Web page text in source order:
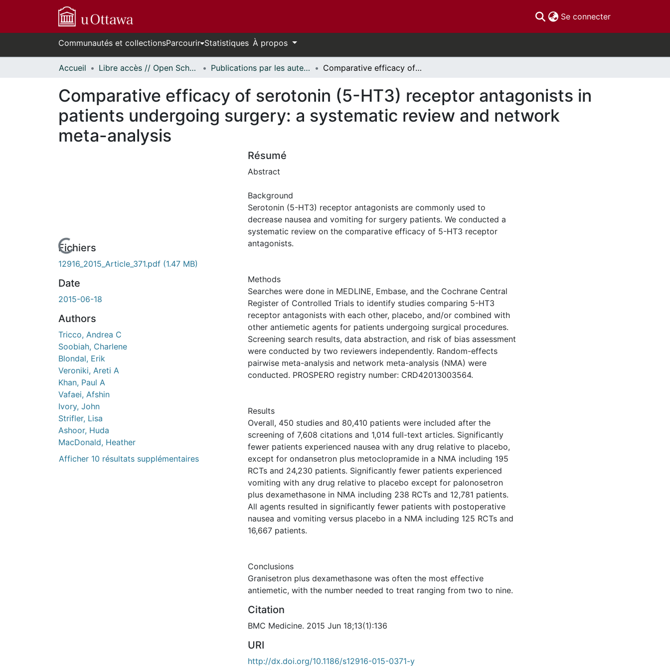
Se connecter(current)
Communautés et collectionsParcourir Statistiques À propos
Accueil Libre accès // Open Scholarship Publications par les auteurs d'uOttawa publiés par BioMed Central // uOttawa authored publications from BioMed Central Comparative efficacy of serotonin (5-HT3) receptor antagonists in patients undergoing surgery: a systematic review and network meta-analysis
Comparative efficacy of serotonin (5-HT3) receptor antagonists in
patients undergoing surgery: a systematic review and network
meta-analysis
de chargement...Fichiers
12916_2015_Article_371.pdf (1.47 MB)
Date
2015-06-18
Authors
Tricco, Andrea C
Soobiah, Charlene
Blondal, Erik
Veroniki, Areti A
Khan, Paul A
Vafaei, Afshin
Ivory, John
Strifler, Lisa
Ashoor, Huda
MacDonald, Heather
Afficher 10 résultats supplémentaires
Résumé
Abstract
Background
Serotonin (5-HT3) receptor antagonists are commonly used to
decrease nausea and vomiting for surgery patients. We conducted a
systematic review on the comparative efficacy of 5-HT3 receptor
antagonists.
Methods
Searches were done in MEDLINE, Embase, and the Cochrane Central
Register of Controlled Trials to identify studies comparing 5-HT3
receptor antagonists with each other, placebo, and/or combined with
other antiemetic agents for patients undergoing surgical procedures.
Screening search results, data abstraction, and risk of bias assessment
were conducted by two reviewers independently. Random-effects
pairwise meta-analysis and network meta-analysis (NMA) were
conducted. PROSPERO registry number: CRD42013003564.
Results
Overall, 450 studies and 80,410 patients were included after the
screening of 7,608 citations and 1,014 full-text articles. Significantly
fewer patients experienced nausea with any drug relative to placebo,
except for ondansetron plus metoclopramide in a NMA including 195
RCTs and 24,230 patients. Significantly fewer patients experienced
vomiting with any drug relative to placebo except for palonosetron
plus dexamethasone in NMA including 238 RCTs and 12,781 patients.
All agents resulted in significantly fewer patients with postoperative
nausea and vomiting versus placebo in a NMA including 125 RCTs and
16,667 patients.
Conclusions
Granisetron plus dexamethasone was often the most effective
antiemetic, with the number needed to treat ranging from two to nine.
Citation
BMC Medicine. 2015 Jun 18;13(1):136
URI
http://dx.doi.org/10.1186/s12916-015-0371-y